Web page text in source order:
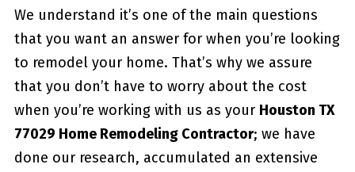
We understand it’s one of the main questions
that you want an answer for when you’re looking
to remodel your home. That’s why we assure
that you don’t have to worry about the cost
when you’re working with us as your Houston TX
77029 Home Remodeling Contractor; we have
done our research, accumulated an extensive